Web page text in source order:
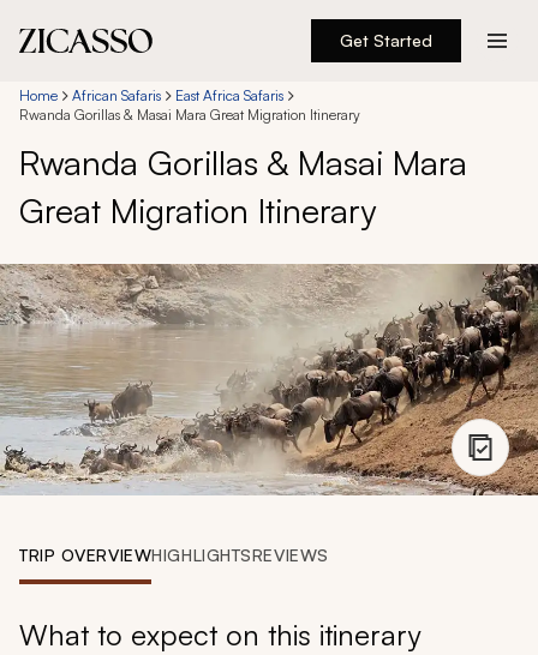
Get Started
Destinations
Experiences
Inspiration
About
888 900-1569
Account
Home African Safaris
East Africa Safaris
Rwanda Gorillas & Masai Mara Great Migration Itinerary
Rwanda Gorillas & Masai Mara
Great Migration Itinerary
TRIP OVERVIEWHIGHLIGHTSREVIEWS
What to expect on this itinerary